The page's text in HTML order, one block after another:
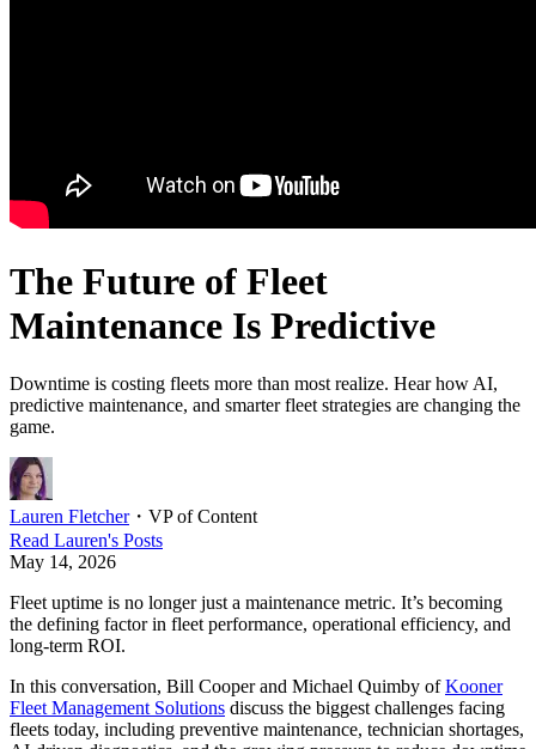
The Future of Fleet
Maintenance Is Predictive
Downtime is costing fleets more than most realize. Hear how AI,
predictive maintenance, and smarter fleet strategies are changing the
game.
Lauren Fletcher・ VP of Content
Read Lauren's Posts
May 14, 2026
Fleet uptime is no longer just a maintenance metric. It’s becoming
the defining factor in fleet performance, operational efficiency, and
long-term ROI.
In this conversation, Bill Cooper and Michael Quimby ofKooner
Fleet Management Solutions discuss the biggest challenges facing
fleets today, including preventive maintenance, technician shortages,